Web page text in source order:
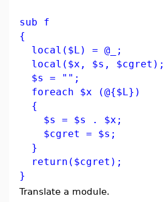
sub f
{
local($L) = @_;
local($x, $s, $cgret);
$s = "";
foreach $x (@{$L})
{
$s = $s . $x;
$cgret = $s;
}
return($cgret);
}
Translate a module.